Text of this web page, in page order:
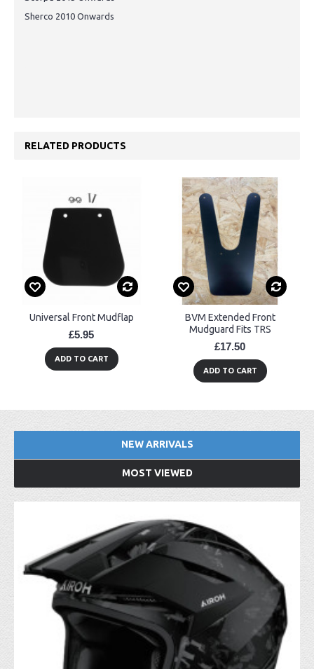
Sherco 2010 Onwards
RELATED PRODUCTS
Universal Front Mudflap
£5.95
ADD TO CART
BVM Extended Front
Mudguard Fits TRS
£17.50
ADD TO CART
NEW ARRIVALS
MOST VIEWED